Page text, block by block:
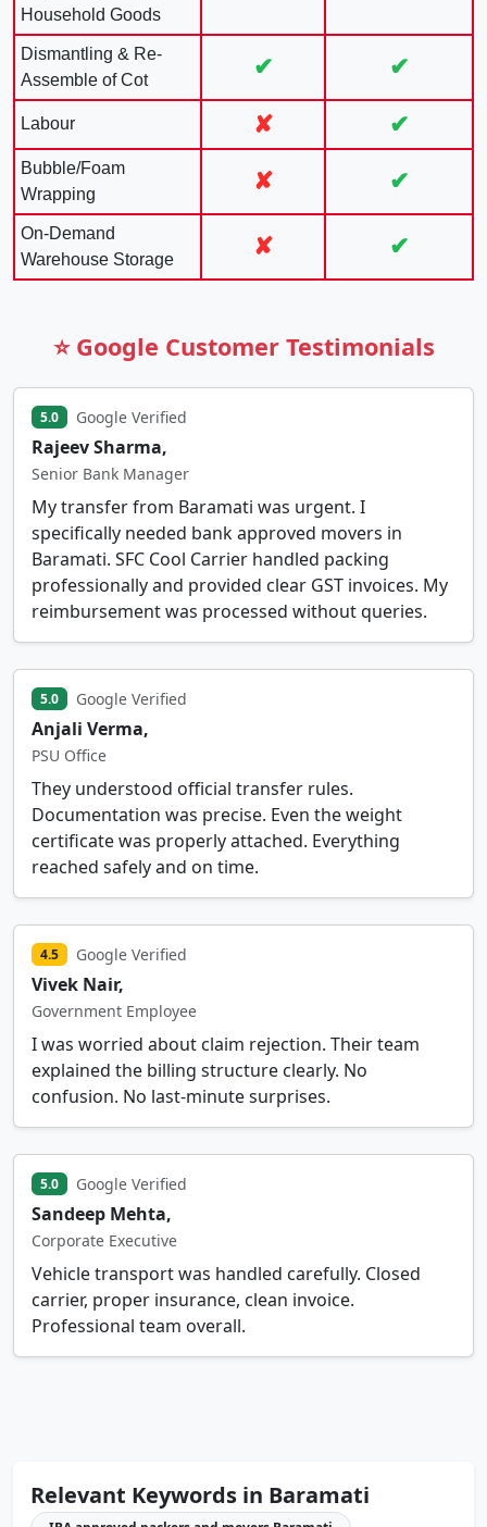
Household Goods
Dismantling & Re-
Assemble of Cot
✔ ✔
Labour ✘ ✔
Bubble/Foam
Wrapping
✘ ✔
On-Demand
Warehouse Storage
✘ ✔
⭐ Google Customer Testimonials
5.0 Google Verified
Rajeev Sharma,
Senior Bank Manager
My transfer from Baramati was urgent. I
specifically needed bank approved movers in
Baramati. SFC Cool Carrier handled packing
professionally and provided clear GST invoices. My
reimbursement was processed without queries.
5.0 Google Verified
Anjali Verma,
PSU Office
They understood official transfer rules.
Documentation was precise. Even the weight
certificate was properly attached. Everything
reached safely and on time.
4.5 Google Verified
Vivek Nair,
Government Employee
I was worried about claim rejection. Their team
explained the billing structure clearly. No
confusion. No last-minute surprises.
5.0 Google Verified
Sandeep Mehta,
Corporate Executive
Vehicle transport was handled carefully. Closed
carrier, proper insurance, clean invoice.
Professional team overall.
Relevant Keywords in Baramati